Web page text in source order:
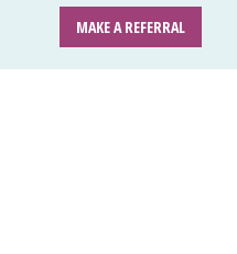
MAKE A REFERRAL